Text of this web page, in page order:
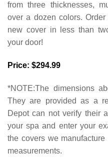
from three thicknesses,
over a dozen colors.
new cover in less than
your door!
Price: $294.99
*NOTE:The dimensions
They are provided as a
Depot can not verify their
your spa and enter your
the covers we
measurements.